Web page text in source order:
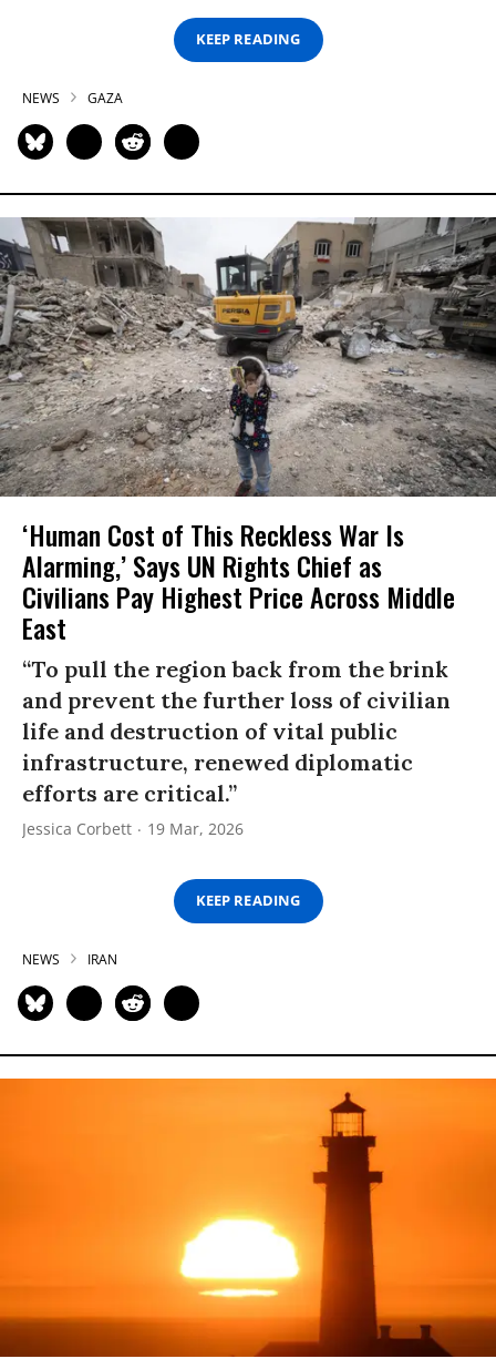
KEEP READING
NEWS GAZA
‘Human Cost of This Reckless War Is
Alarming,’ Says UN Rights Chief as
Civilians Pay Highest Price Across Middle
East
“To pull the region back from the brink
and prevent the further loss of civilian
life and destruction of vital public
infrastructure, renewed diplomatic
efforts are critical.”
Jessica Corbett 19 Mar, 2026
KEEP READING
NEWS IRAN